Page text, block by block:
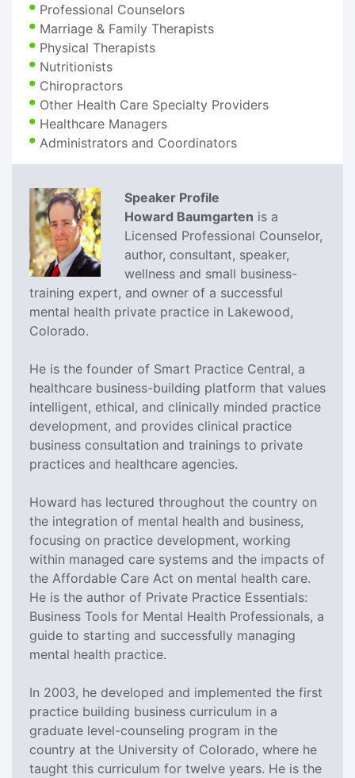
Professional Counselors
Marriage & Family Therapists
Physical Therapists
Nutritionists
Chiropractors
Other Health Care Specialty Providers
Healthcare Managers
Administrators and Coordinators
Speaker Profile
Howard Baumgarten is a
Licensed Professional Counselor,
author, consultant, speaker,
wellness and small business-
training expert, and owner of a successful
mental health private practice in Lakewood,
Colorado.
He is the founder of Smart Practice Central, a
healthcare business-building platform that values
intelligent, ethical, and clinically minded practice
development, and provides clinical practice
business consultation and trainings to private
practices and healthcare agencies.
Howard has lectured throughout the country on
the integration of mental health and business,
focusing on practice development, working
within managed care systems and the impacts of
the Affordable Care Act on mental health care.
He is the author of Private Practice Essentials:
Business Tools for Mental Health Professionals, a
guide to starting and successfully managing
mental health practice.
In 2003, he developed and implemented the first
practice building business curriculum in a
graduate level-counseling program in the
country at the University of Colorado, where he
taught this curriculum for twelve years. He is the